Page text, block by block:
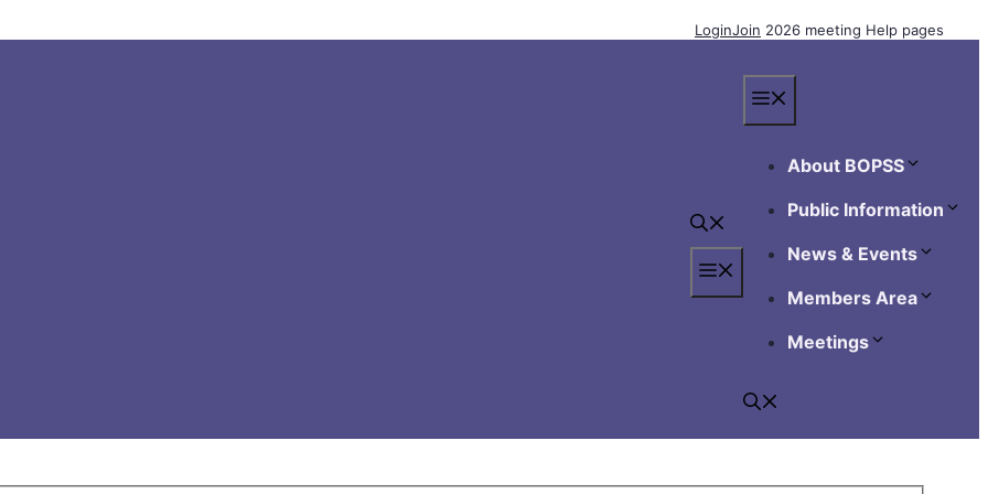
LoginJoin 2026 meeting Help pages
About BOPSS
Public Information
News & Events
Members Area
Meetings